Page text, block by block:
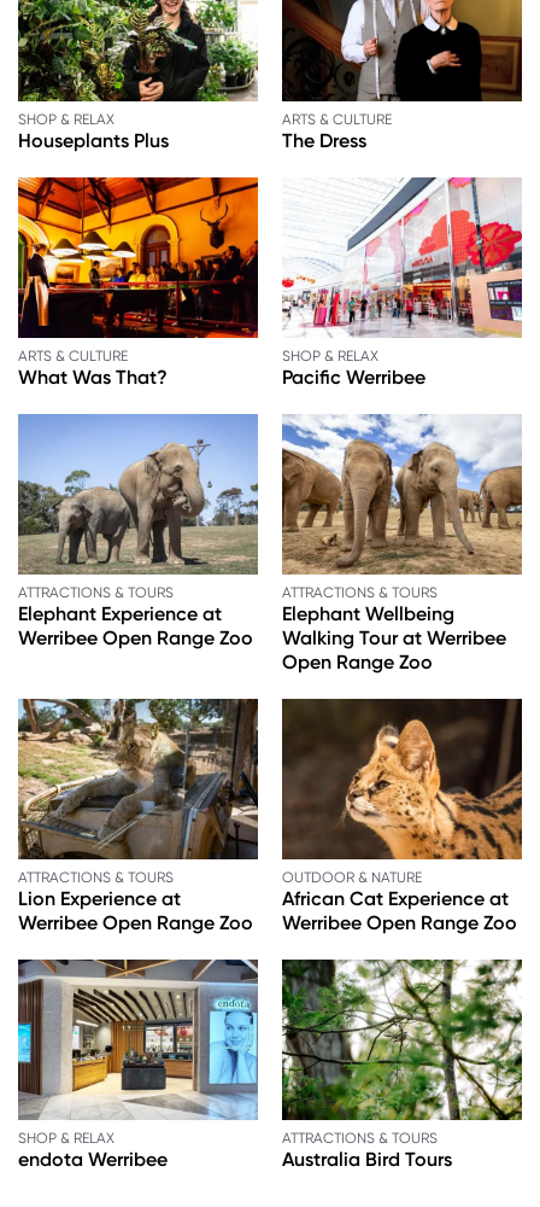
SHOP & RELAX
Houseplants Plus
ARTS & CULTURE
The Dress
ARTS & CULTURE
What Was That?
SHOP & RELAX
Pacific Werribee
ATTRACTIONS & TOURS
Elephant Experience at
Werribee Open Range Zoo
ATTRACTIONS & TOURS
Elephant Wellbeing
Walking Tour at Werribee
Open Range Zoo
ATTRACTIONS & TOURS
Lion Experience at
Werribee Open Range Zoo
OUTDOOR & NATURE
African Cat Experience at
Werribee Open Range Zoo
SHOP & RELAX
endota Werribee
ATTRACTIONS & TOURS
Australia Bird Tours